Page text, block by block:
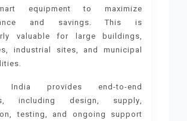
equipment to maximize
and savings. This is
valuable for large buildings,
industrial sites, and municipal
India provides end-to-end
including design, supply,
testing, and ongoing support